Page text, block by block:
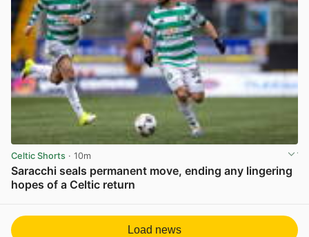
Celtic Shorts · 10m
Saracchi seals permanent move, ending any lingering
hopes of a Celtic return
Load news